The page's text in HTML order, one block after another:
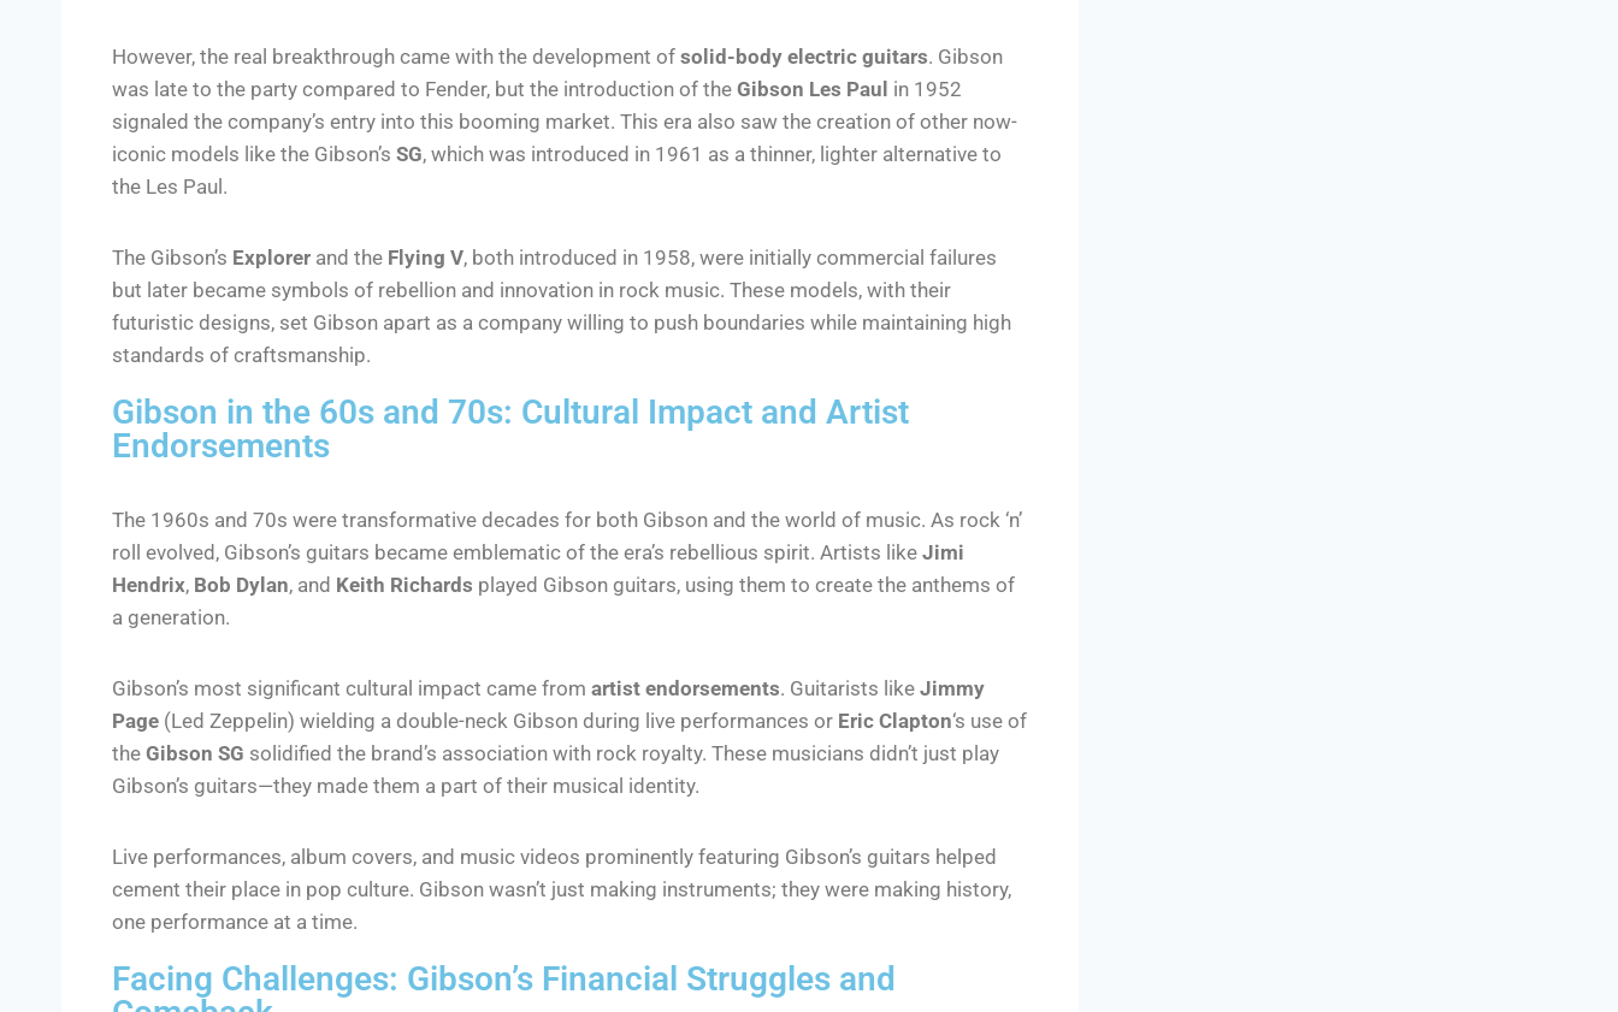
However, the real breakthrough came with the development of solid-body electric guitars. Gibson
was late to the party compared to Fender, but the introduction of the Gibson Les Paul in 1952
signaled the company’s entry into this booming market. This era also saw the creation of other now-
iconic models like the Gibson’s SG, which was introduced in 1961 as a thinner, lighter alternative to
the Les Paul.
The Gibson’s Explorer and the Flying V, both introduced in 1958, were initially commercial failures
but later became symbols of rebellion and innovation in rock music. These models, with their
futuristic designs, set Gibson apart as a company willing to push boundaries while maintaining high
standards of craftsmanship.
Gibson in the 60s and 70s: Cultural Impact and Artist
Endorsements
The 1960s and 70s were transformative decades for both Gibson and the world of music. As rock ‘n’
roll evolved, Gibson’s guitars became emblematic of the era’s rebellious spirit. Artists like Jimi
Hendrix, Bob Dylan, and Keith Richards played Gibson guitars, using them to create the anthems of
a generation.
Gibson’s most significant cultural impact came from artist endorsements. Guitarists like Jimmy
Page (Led Zeppelin) wielding a double-neck Gibson during live performances or Eric Clapton‘s use of
the Gibson SG solidified the brand’s association with rock royalty. These musicians didn’t just play
Gibson’s guitars—they made them a part of their musical identity.
Live performances, album covers, and music videos prominently featuring Gibson’s guitars helped
cement their place in pop culture. Gibson wasn’t just making instruments; they were making history,
one performance at a time.
Facing Challenges: Gibson’s Financial Struggles and